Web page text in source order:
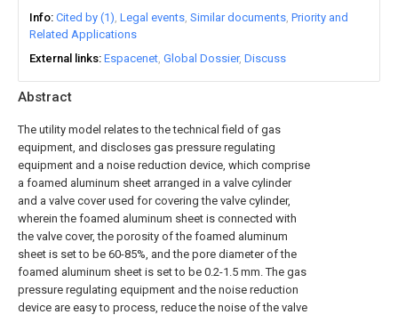
Abstract
The utility model relates to the technical field of gas
equipment, and discloses gas pressure regulating
equipment and a noise reduction device, which comprise
a foamed aluminum sheet arranged in a valve cylinder
and a valve cover used for covering the valve cylinder,
wherein the foamed aluminum sheet is connected with
the valve cover, the porosity of the foamed aluminum
sheet is set to be 60-85%, and the pore diameter of the
foamed aluminum sheet is set to be 0.2-1.5 mm. The gas
pressure regulating equipment and the noise reduction
device are easy to process, reduce the noise of the valve
Info Cited by (1) Legal events Similar documents Priority and
Related Applications
External links Espacenet Global Dossier Discuss